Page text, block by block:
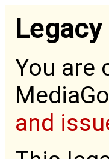
You are
and